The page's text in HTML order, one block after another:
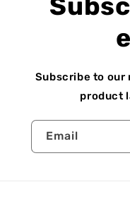
Subscribe to our
product
Email